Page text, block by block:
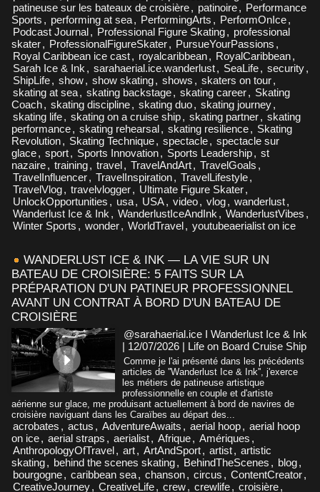
patineuse sur les bateaux de croisière, patinoire, Performance
Sports , performing at sea, PerformingArts , PerformOnIce,
Podcast Journal, Professional Figure Skating, professional
skater, ProfessionalFigureSkater, PursueYourPassions ,
Royal Caribbean ice cast, royalcaribbean, RoyalCaribbean,
Sarah Ice & Ink , sarahaerial.ice.wanderlust, SeaLife, security,
ShipLife, show, show skating, shows , skaters on tour,
skating at sea, skating backstage, skating career, Skating
Coach, skating discipline, skating duo, skating journey,
skating life, skating on a cruise ship, skating partner, skating
performance, skating rehearsal, skating resilience, Skating
Revolution, Skating Technique, spectacle, spectacle sur
glace, sport, Sports Innovation, Sports Leadership, st
nazaire, training, travel, TravelAndArt, TravelGoals ,
TravelInfluencer, TravelInspiration, TravelLifestyle,
TravelVlog, travelvlogger, Ultimate Figure Skater,
UnlockOpportunities , usa, USA, video, vlog, wanderlust,
Wanderlust Ice & Ink , WanderlustIceAndInk , WanderlustVibes ,
Winter Sports , wonder, WorldTravel, youtubeaerialist on ice
WANDERLUST ICE & INK — LA VIE SUR UN
BATEAU DE CROISIÈRE: 5 FAITS SUR LA
PRÉPARATION D'UN PATINEUR PROFESSIONNEL
AVANT UN CONTRAT À BORD D'UN BATEAU DE
CROISIÈRE
@sarahaerial.ice I Wanderlust Ice & Ink
| 12/07/2026 | Life on Board Cruise Ship
Comme je l'ai présenté dans les précédents
articles de ''Wanderlust Ice & Ink'', j'exerce
les métiers de patineuse artistique
professionnelle en couple et d'artiste
aérienne sur glace, me produisant actuellement à bord de navires de
croisière naviguant dans les Caraïbes au départ des...
acrobates , actus , AdventureAwaits , aerial hoop, aerial hoop
on ice, aerial straps , aerialist, Afrique, Amériques ,
AnthropologyOfTravel, art, ArtAndSport, artist, artistic
skating, behind the scenes skating, BehindTheScenes , blog,
bourgogne, caribbean sea, chanson, circus , ContentCreator,
CreativeJourney, CreativeLife, crew, crewlife, croisière,